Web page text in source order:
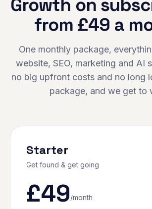
Growth on
from £49 a
One monthly package,
website, SEO, marketing and AI
no big upfront costs and no long
package, and we get to
Starter
Get found & get going
£49/month